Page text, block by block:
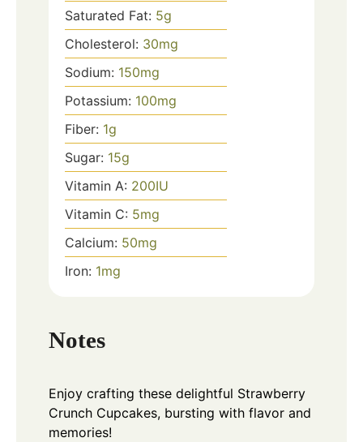
Saturated Fat: 5g
Cholesterol: 30mg
Sodium: 150mg
Potassium: 100mg
Fiber: 1g
Sugar: 15g
Vitamin A: 200IU
Vitamin C: 5mg
Calcium: 50mg
Iron: 1mg
Notes
Enjoy crafting these delightful Strawberry
Crunch Cupcakes, bursting with flavor and
memories!